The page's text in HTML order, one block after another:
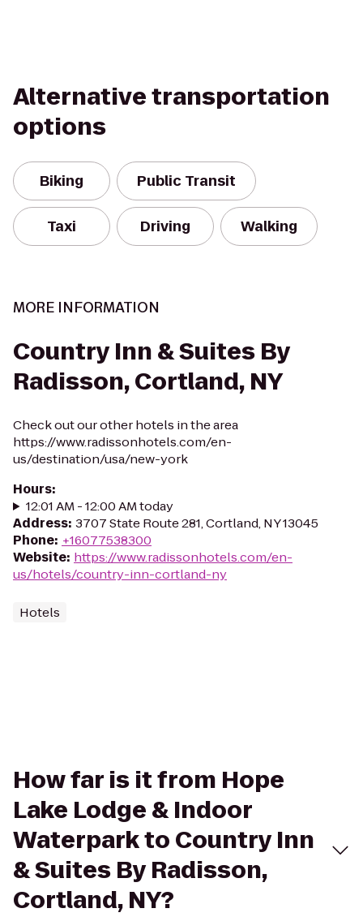
Alternative transportation
options
Biking Public Transit
Taxi Driving Walking
MORE INFORMATION
Country Inn & Suites By
Radisson, Cortland, NY
Check out our other hotels in the area
https://www.radissonhotels.com/en-
us/destination/usa/new-york
Hours:
12:01 AM - 12:00 AM today
Address: 3707 State Route 281, Cortland, NY 13045
Phone: +16077538300
Website: https://www.radissonhotels.com/en-
us/hotels/country-inn-cortland-ny
Hotels
How far is it from Hope
Lake Lodge & Indoor
Waterpark to Country Inn
& Suites By Radisson,
Cortland, NY?